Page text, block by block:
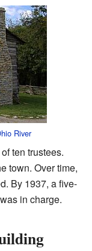
River
ten trustees.
town. Over time,
By 1937, a five-
in charge.